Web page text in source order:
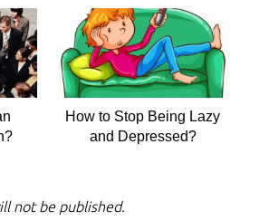
How to Stop Being Lazy
and Depressed?
not be published.